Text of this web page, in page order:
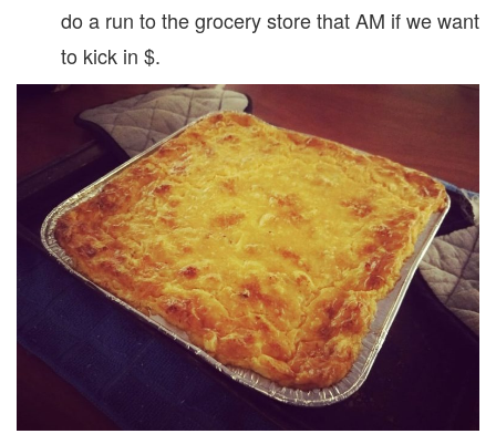
do a run to the grocery store that AM if we want
to kick in $.